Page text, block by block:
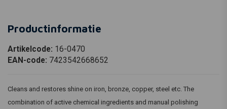
Productinformatie
Artikelcode: 16-0470
EAN-code: 7423542668652
Cleans and restores shine on iron, bronze, copper, steel etc. The
combination of active chemical ingredients and manual polishing